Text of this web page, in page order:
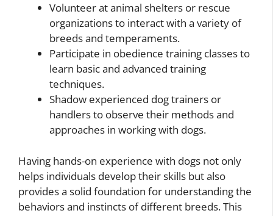
Volunteer at animal shelters or rescue
organizations to interact with a variety of
breeds and temperaments.
Participate in obedience training classes to
learn basic and advanced training
techniques.
Shadow experienced dog trainers or
handlers to observe their methods and
approaches in working with dogs.
Having hands-on experience with dogs not only
helps individuals develop their skills but also
provides a solid foundation for understanding the
behaviors and instincts of different breeds. This